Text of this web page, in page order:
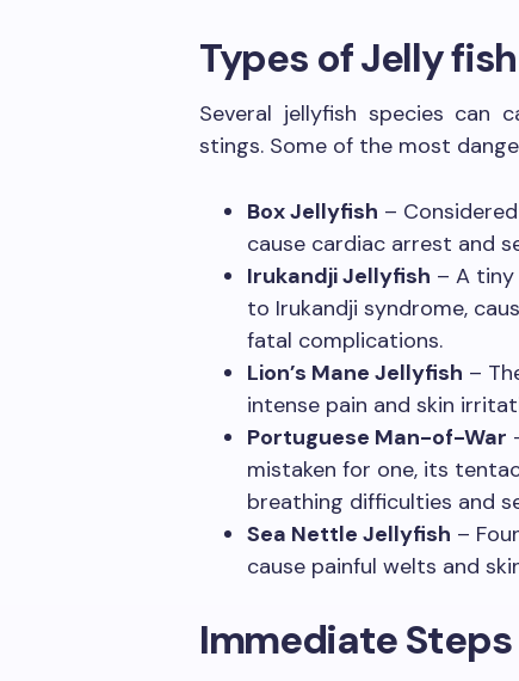
Types of Jelly
Several jellyfish species can
stings. Some of the most
Box Jellyfish –
cause cardiac arrest and
Irukandji Jellyfish – A
to Irukandji syndrome,
fatal complications.
Lion’s Mane Jellyfish –
intense pain and skin
Portuguese Man-of-War
mistaken for one, its
breathing difficulties and
Sea Nettle Jellyfish –
cause painful welts and
Immediate